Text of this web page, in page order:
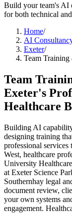
Build your team's AI
for both technical
Home/
AI
Exeter/
Team
Team
Exeter's
Healthcare
Building AI
designing training
professional services
West, healthcare
University
at Exeter Science
Southernhay legal
document review,
your own systems
engagement.